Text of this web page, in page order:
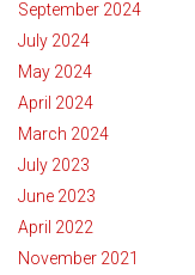
September 2024
July 2024
May 2024
April 2024
March 2024
July 2023
June 2023
April 2022
November 2021